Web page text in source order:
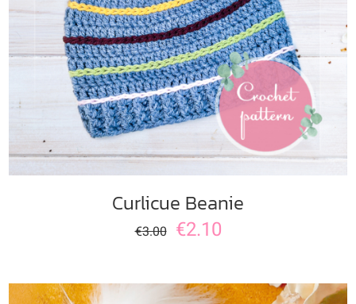
ADD TO CART / DETAILS
Curlicue Beanie
€3.00 €2.10